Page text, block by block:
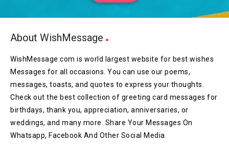
About WishMessage
WishMessage.com is world largest website for best wishes
Messages for all occasions. You can use our poems,
messages, toasts, and quotes to express your thoughts.
Check out the best collection of greeting card messages for
birthdays, thank you, appreciation, anniversaries, or
weddings, and many more. Share Your Messages On
Whatsapp, Facebook And Other Social Media.